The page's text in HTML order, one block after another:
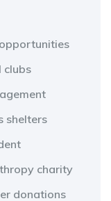
clubs
shelters
charity
donations